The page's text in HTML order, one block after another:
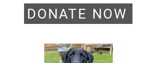
DONATE NOW